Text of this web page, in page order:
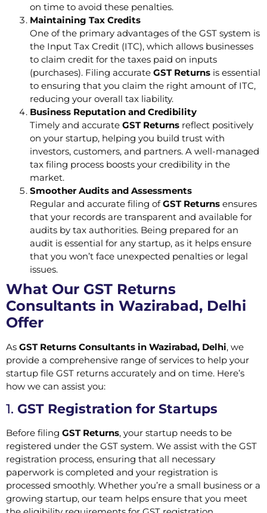
on time to avoid these penalties.
Maintaining Tax Credits
One of the primary advantages of the GST system is
the Input Tax Credit (ITC), which allows businesses
to claim credit for the taxes paid on inputs
(purchases). Filing accurate GST Returns is essential
to ensuring that you claim the right amount of ITC,
reducing your overall tax liability.
Business Reputation and Credibility
Timely and accurate GST Returns reflect positively
on your startup, helping you build trust with
investors, customers, and partners. A well-managed
tax filing process boosts your credibility in the
market.
Smoother Audits and Assessments
Regular and accurate filing ofGST Returns ensures
that your records are transparent and available for
audits by tax authorities. Being prepared for an
audit is essential for any startup, as it helps ensure
that you won’t face unexpected penalties or legal
issues.
What Our GST Returns
Consultants in Wazirabad, Delhi
Offer
As GST Returns Consultants in Wazirabad, Delhi, we
provide a comprehensive range of services to help your
startup file GST returns accurately and on time. Here’s
how we can assist you:
1. GST Registration for Startups
Before filing GST Returns, your startup needs to be
registered under the GST system. We assist with the GST
registration process, ensuring that all necessary
paperwork is completed and your registration is
processed smoothly. Whether you’re a small business or a
growing startup, our team helps ensure that you meet